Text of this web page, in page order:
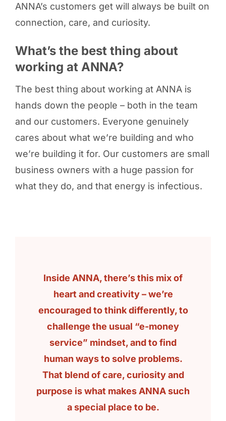
ANNA’s customers get will always be built on
connection, care, and curiosity.
What’s the best thing about
working at ANNA?
The best thing about working at ANNA is
hands down the people – both in the team
and our customers. Everyone genuinely
cares about what we’re building and who
we’re building it for. Our customers are small
business owners with a huge passion for
what they do, and that energy is infectious.
Inside ANNA, there’s this mix of
heart and creativity – we’re
encouraged to think differently, to
challenge the usual “e-money
service” mindset, and to find
human ways to solve problems.
That blend of care, curiosity and
purpose is what makes ANNA such
a special place to be.